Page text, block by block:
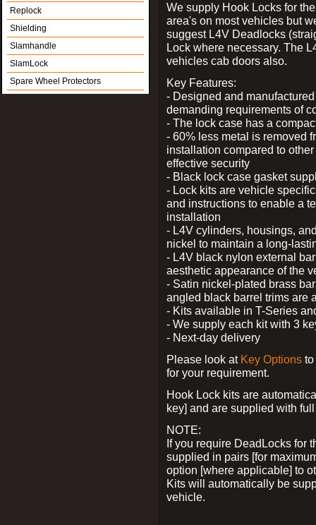
Replock
Shielding
Slamhandle
SlamLock
Spare Wheel Protectors
We supply Hook Locks for
area's on most vehicles but
suggest L4V Deadlocks
Lock where necessary. The
vehicles cab doors also.
Key Features:
- Designed and
demanding requirements of
- The lock case has a
- 60% less metal is removed
installation compared to
effective security
- Black lock case gasket
- Lock kits are vehicle
and instructions to enable a
installation
- L4V cylinders, housings,
nickel to maintain a long-
- L4V black nylon external
aesthetic appearance of the
- Satin nickel-plated brass
angled black barrel trims are
- Kits available in T-Series
- We supply each kit with 3
- Next-day delivery
Please look at Key Options
for your requirement.
Hook Lock kits are
key] and are supplied with
NOTE:
If you require DeadLocks for
supplied in pairs [for
option [where applicable] to
Kits will automatically be
vehicle.